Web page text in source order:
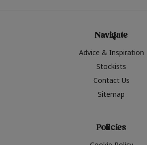
Navigate
Advice & Inspiration
Stockists
Contact Us
Sitemap
Policies